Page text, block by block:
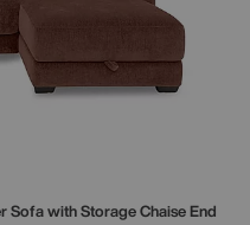
Sofa with Storage Chaise End